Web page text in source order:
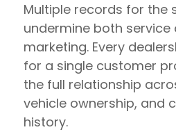
Multiple records for the
undermine both
marketing. Every
for a single customer
the full relationship
vehicle ownership, and
history.